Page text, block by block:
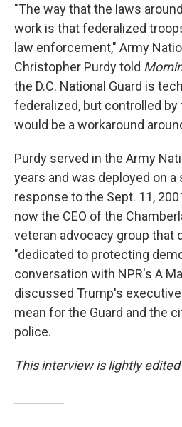
"The way that the laws
work is that federalized
law enforcement," Army
Christopher Purdy told
the D.C. National Guard is
federalized, but controlled
would be a workaround
Purdy served in the Army
years and was deployed on
response to the Sept. 11,
now the CEO of the
veteran advocacy group that
"dedicated to protecting
conversation with NPR's A
discussed Trump's
mean for the Guard and the
police.
This interview is lightly